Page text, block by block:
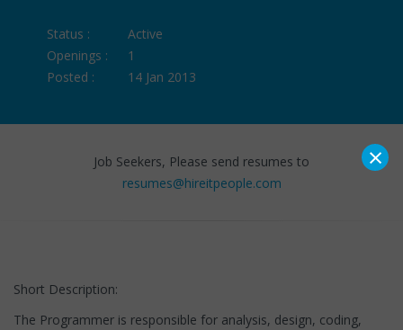
Status :
Active
Openings :
1
Posted :
14 Jan 2013
Job Seekers, Please send resumes to
resumes@hireitpeople.com
Short Description:
The Programmer is responsible for analysis, design, coding,
×